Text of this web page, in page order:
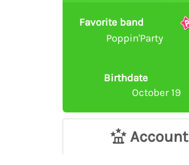
Favorite band
Poppin'Party
Birthdate
October 19
Account